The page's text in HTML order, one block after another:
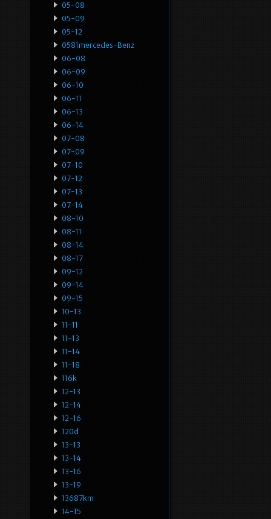
05-08
05-09
05-12
0581mercedes-Benz
06-08
06-09
06-10
06-11
06-13
06-14
07-08
07-09
07-10
07-12
07-13
07-14
08-10
08-11
08-14
08-17
09-12
09-14
09-15
10-13
11-11
11-13
11-14
11-18
116k
12-13
12-14
12-16
120d
13-13
13-14
13-16
13-19
13687km
14-15